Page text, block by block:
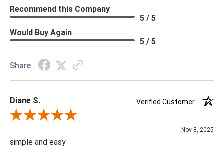
Recommend this Company
5 / 5
Would Buy Again
5 / 5
Share
Diane S.
Verified Customer
Review By Diane S.
Nov 8, 2025
simple and easy